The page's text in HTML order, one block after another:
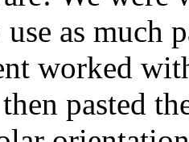
as much
worked
pasted